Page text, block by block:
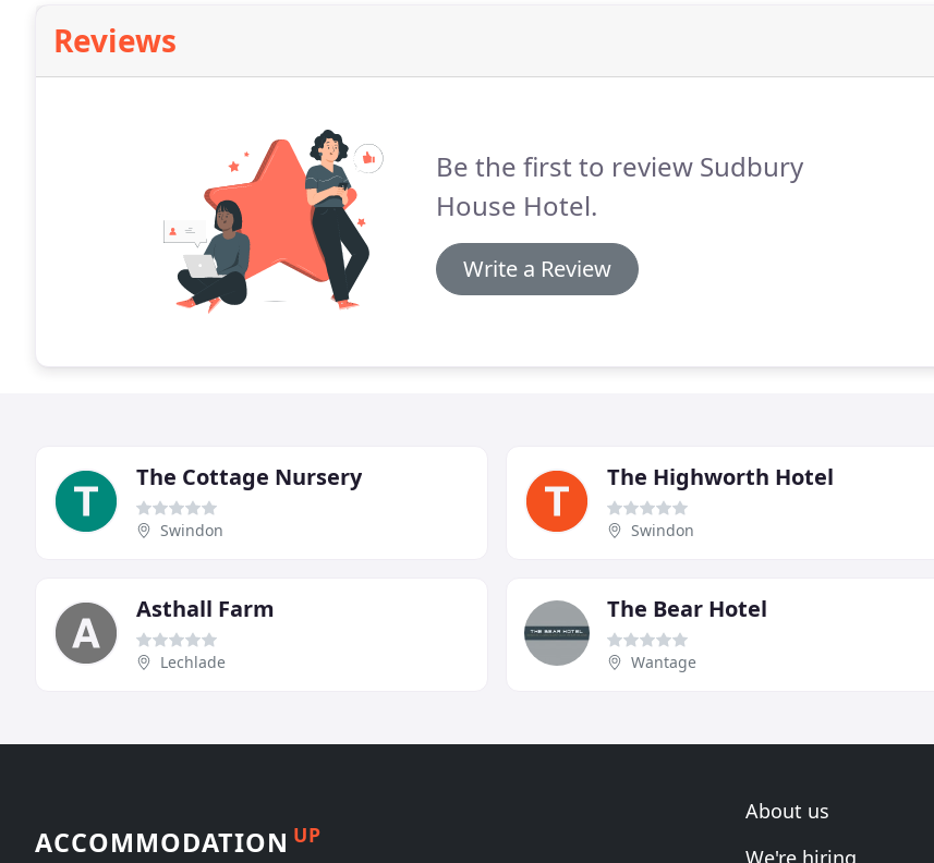
Reviews
Be the first to review Sudbury
House Hotel.
Write a Review
The Cottage Nursery
Swindon
The Highworth Hotel
Swindon
Asthall Farm
Lechlade
The Bear Hotel
Wantage
ACCOMMODATION UP
About us
We're hiring